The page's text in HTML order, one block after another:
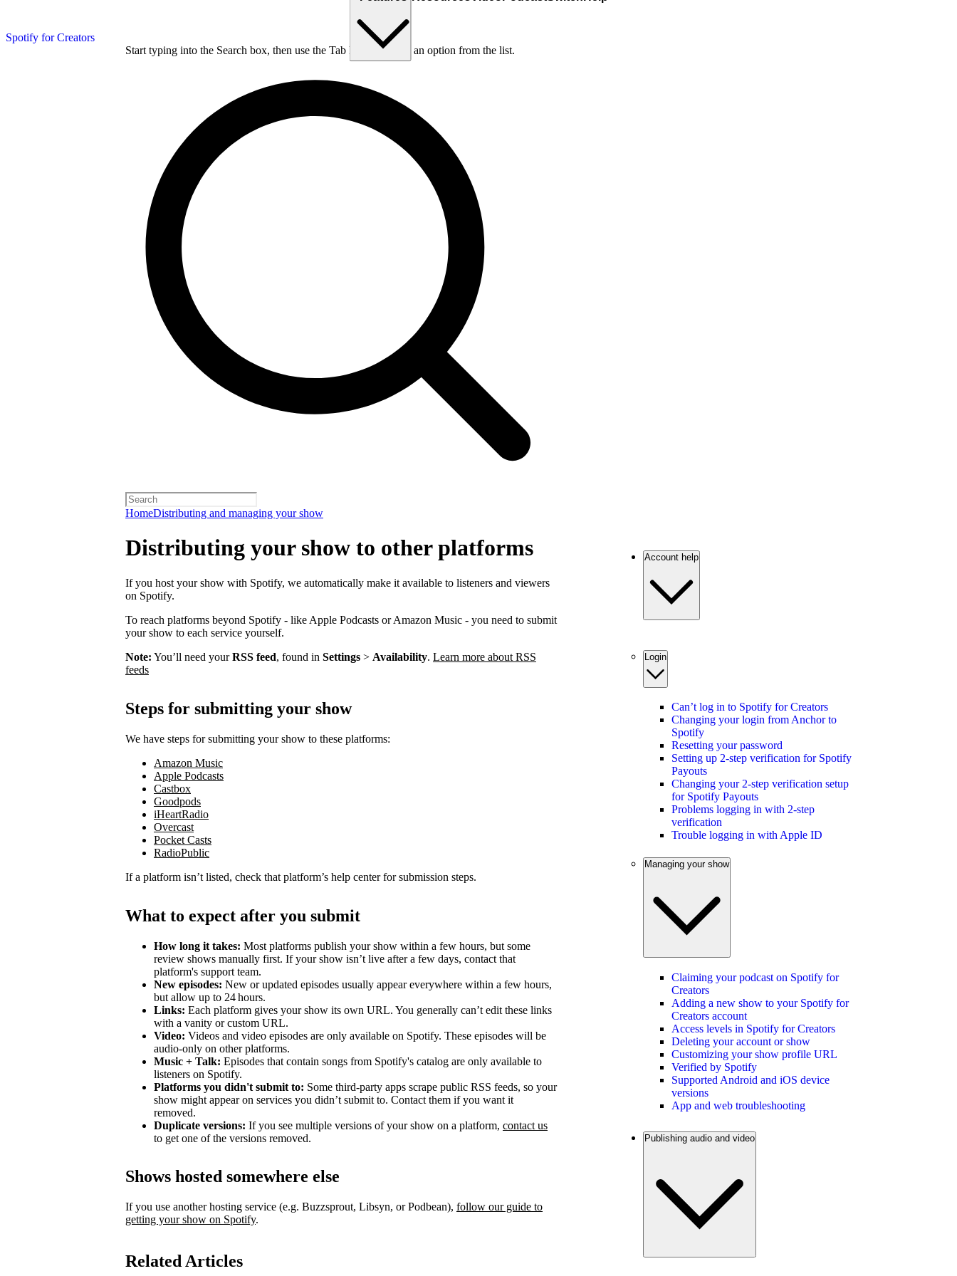
Spotify for Creators
Start typing into the Search box, then use the Tab key to choose an option from the list.
HomeDistributing and managing your show
Distributing your show to other platforms
If you host your show with Spotify, we automatically make it available to listeners and viewers
on Spotify.
To reach platforms beyond Spotify - like Apple Podcasts or Amazon Music - you need to submit
your show to each service yourself.
Note: You’ll need yourRSS feed, found in Settings > Availability. Learn more about RSS
feeds
Steps for submitting your show
We have steps for submitting your show to these platforms:
Amazon Music
Apple Podcasts
Castbox
Goodpods
iHeartRadio
Overcast
Pocket Casts
RadioPublic
If a platform isn’t listed, check that platform’s help center for submission steps.
What to expect after you submit
How long it takes: Most platforms publish your show within a few hours, but some
review shows manually first. If your show isn’t live after a few days, contact that
platform's support team.
New episodes: New or updated episodes usually appear everywhere within a few hours,
but allow up to 24 hours.
Links: Each platform gives your show its own URL. You generally can’t edit these links
with a vanity or custom URL.
Video: Videos and video episodes are only available on Spotify. These episodes will be
audio-only on other platforms.
Music + Talk: Episodes that contain songs from Spotify's catalog are only available to
listeners on Spotify.
Platforms you didn't submit to: Some third‑party apps scrape public RSS feeds, so your
show might appear on services you didn’t submit to. Contact them if you want it
removed.
Duplicate versions: If you see multiple versions of your show on a platform, contact us
to get one of the versions removed.
Shows hosted somewhere else
If you use another hosting service (e.g. Buzzsprout, Libsyn, or Podbean), follow our guide to
getting your show on Spotify.
Related Articles
Account help
Login
Can’t log in to Spotify for Creators
Changing your login from Anchor to
Spotify
Resetting your password
Setting up 2-step verification for Spotify
Payouts
Changing your 2-step verification setup
for Spotify Payouts
Problems logging in with 2-step
verification
Trouble logging in with Apple ID
Managing your show
Claiming your podcast on Spotify for
Creators
Adding a new show to your Spotify for
Creators account
Access levels in Spotify for Creators
Deleting your account or show
Customizing your show profile URL
Verified by Spotify
Supported Android and iOS device
versions
App and web troubleshooting
Publishing audio and video